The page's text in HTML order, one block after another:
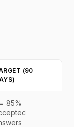
(90
85%